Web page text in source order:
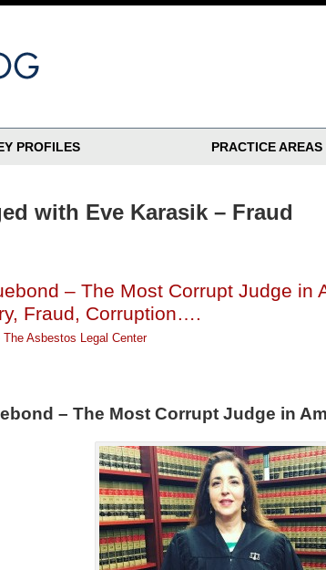
PROFILES PRACTICE AREAS
with Eve Karasik – Fraud
– The Most Corrupt Judge in
Fraud, Corruption….
Asbestos Legal Center
– The Most Corrupt Judge in